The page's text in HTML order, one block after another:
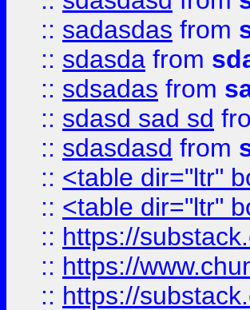
:: sadasdas from
:: sdasda from
:: sdsadas from
:: sdasd sad sd
:: sdasdasd from
:: <table dir="ltr"
:: <table dir="ltr"
:: https://
:: https://
:: https://